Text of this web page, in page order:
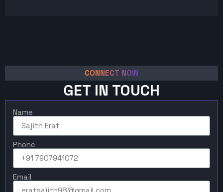
CONNECT NOW
GET IN TOUCH
Name
Phone
Email